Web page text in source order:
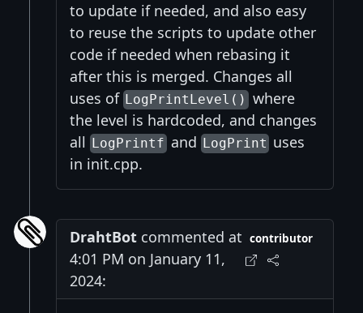
to update if needed, and also easy
to reuse the scripts to update other
code if needed when rebasing it
after this is merged. Changes all
uses of LogPrintLevel() where
the level is hardcoded, and changes
all
LogPrintfand LogPrint uses
in init.cpp.
DrahtBot commented at
4:01 PM on January 11,
2024:
contributor